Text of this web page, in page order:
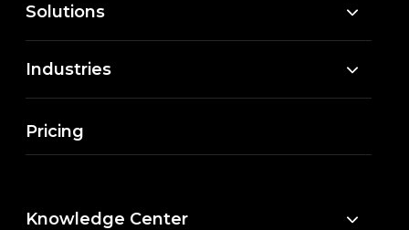
Solutions
Industries
Pricing
Knowledge Center